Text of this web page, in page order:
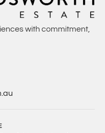
with commitment,